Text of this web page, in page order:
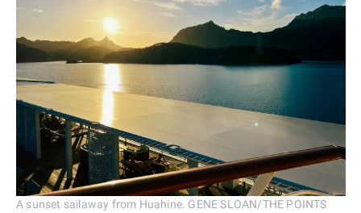
A sunset sailaway from Huahine. GENE SLOAN/THE POINTS